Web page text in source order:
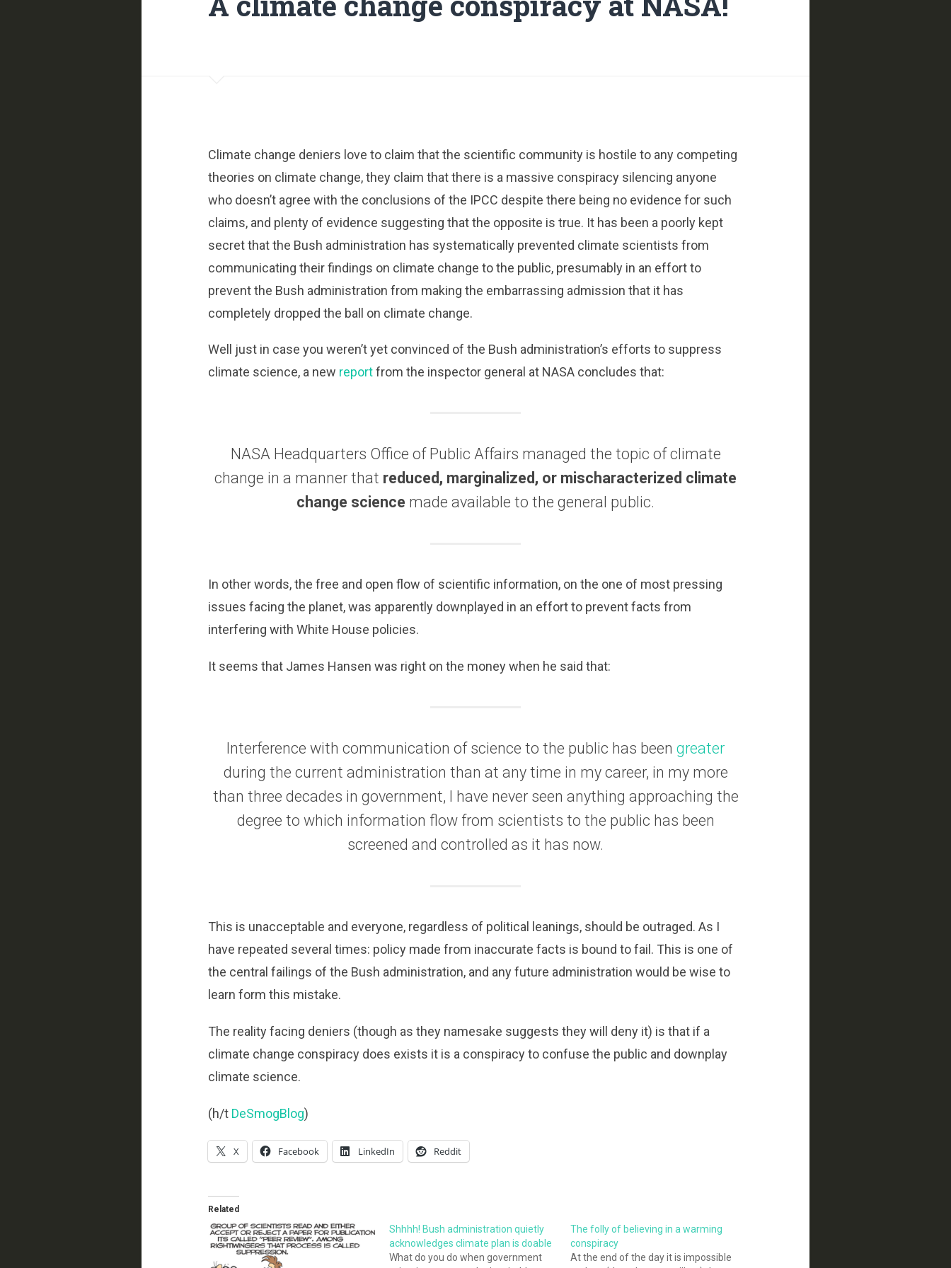
Climate change deniers love to claim that the scientific community is hostile to any competing
theories on climate change, they claim that there is a massive conspiracy silencing anyone
who doesn’t agree with the conclusions of the IPCC despite there being no evidence for such
claims, and plenty of evidence suggesting that the opposite is true. It has been a poorly kept
secret that the Bush administration has systematically prevented climate scientists from
communicating their findings on climate change to the public, presumably in an effort to
prevent the Bush administration from making the embarrassing admission that it has
completely dropped the ball on climate change.
Well just in case you weren’t yet convinced of the Bush administration’s efforts to suppress
climate science, a new reportfrom the inspector general at NASA concludes that:
NASA Headquarters Office of Public Affairs managed the topic of climate
change in a manner that reduced, marginalized, or mischaracterized climate
change science made available to the general public.
In other words, the free and open flow of scientific information, on the one of most pressing
issues facing the planet, was apparently downplayed in an effort to prevent facts from
interfering with White House policies.
It seems that James Hansen was right on the money when he said that:
Interference with communication of science to the public has been greater
during the current administration than at any time in my career, in my more
than three decades in government, I have never seen anything approaching the
degree to which information flow from scientists to the public has been
screened and controlled as it has now.
This is unacceptable and everyone, regardless of political leanings, should be outraged. As I
have repeated several times: policy made from inaccurate facts is bound to fail. This is one of
the central failings of the Bush administration, and any future administration would be wise to
learn form this mistake.
The reality facing deniers (though as they namesake suggests they will deny it) is that if a
climate change conspiracy does exists it is a conspiracy to confuse the public and downplay
climate science.
(h/t DeSmogBlog)
X Facebook LinkedIn Reddit
Related
Shhhh! Bush administration quietly
acknowledges climate plan is doable
What do you do when government
The folly of believing in a warming
conspiracy
At the end of the day it is impossible